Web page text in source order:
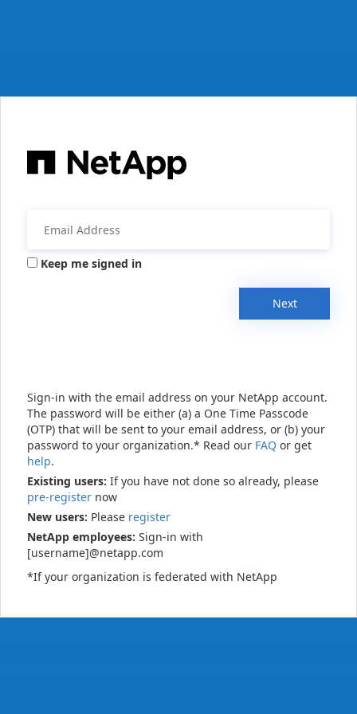
Keep me signed in
Next
Sign-in with the email address on your NetApp account.
The password will be either (a) a One Time Passcode
(OTP) that will be sent to your email address, or (b) your
password to your organization.* Read our FAQ or get
help.
Existing users: If you have not done so already, please
pre-register now
New users: Please register
NetApp employees: Sign-in with
[username]@netapp.com
*If your organization is federated with NetApp